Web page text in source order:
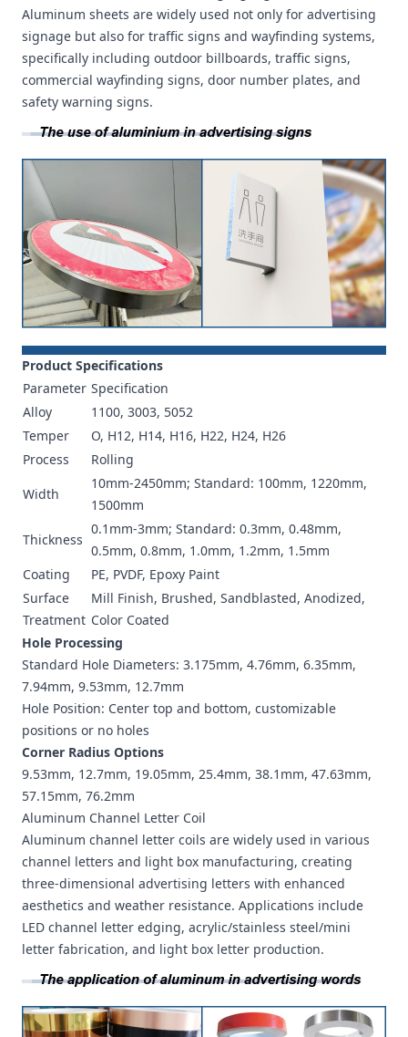
Aluminum sheets are widely used not only for advertising
signage but also for traffic signs and wayfinding systems,
specifically including outdoor billboards, traffic signs,
commercial wayfinding signs, door number plates, and
safety warning signs.
Product Specifications
Parameter Specification
Alloy
1100, 3003, 5052
Temper
O, H12, H14, H16, H22, H24, H26
Process
Rolling
Width
10mm-2450mm; Standard: 100mm, 1220mm,
1500mm
Thickness
0.1mm-3mm; Standard: 0.3mm, 0.48mm,
0.5mm, 0.8mm, 1.0mm, 1.2mm, 1.5mm
Coating
PE, PVDF, Epoxy Paint
Surface
Treatment
Mill Finish, Brushed, Sandblasted, Anodized,
Color Coated
Hole Processing
Standard Hole Diameters: 3.175mm, 4.76mm, 6.35mm,
7.94mm, 9.53mm, 12.7mm
Hole Position: Center top and bottom, customizable
positions or no holes
Corner Radius Options
9.53mm, 12.7mm, 19.05mm, 25.4mm, 38.1mm, 47.63mm,
57.15mm, 76.2mm
Aluminum Channel Letter Coil
Aluminum channel letter coils are widely used in various
channel letters and light box manufacturing, creating
three-dimensional advertising letters with enhanced
aesthetics and weather resistance. Applications include
LED channel letter edging, acrylic/stainless steel/mini
letter fabrication, and light box letter production.